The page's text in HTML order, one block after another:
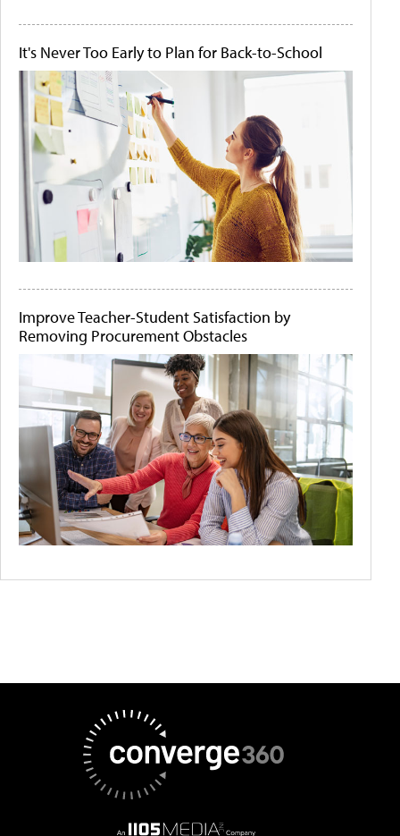
It's Never Too Early to Plan for Back-to-School
Improve Teacher-Student Satisfaction by
Removing Procurement Obstacles